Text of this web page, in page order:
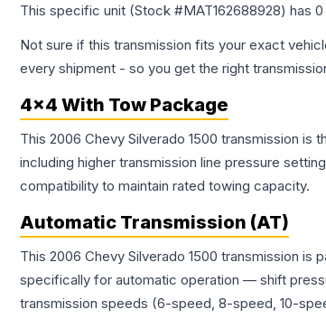
This specific unit (Stock #MAT162688928) has 0
Not sure if this transmission fits your exact
every shipment - so you get the right
4x4 With Tow Package
This 2006 Chevy Silverado 1500 transmission
including higher transmission line pressure
compatibility to maintain rated towing capacity.
Automatic Transmission (AT)
This 2006 Chevy Silverado 1500 transmission
specifically for automatic operation — shift
transmission speeds (6-speed, 8-speed, 10-